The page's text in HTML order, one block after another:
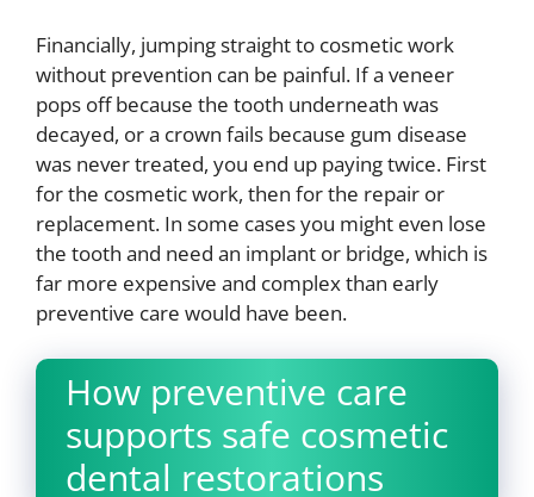
Financially, jumping straight to cosmetic work
without prevention can be painful. If a veneer
pops off because the tooth underneath was
decayed, or a crown fails because gum disease
was never treated, you end up paying twice. First
for the cosmetic work, then for the repair or
replacement. In some cases you might even lose
the tooth and need an implant or bridge, which is
far more expensive and complex than early
preventive care would have been.
How preventive care
supports safe cosmetic
dental restorations